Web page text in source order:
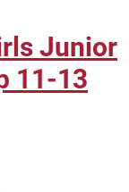
Junior
11-13